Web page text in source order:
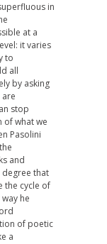
in
at a
it varies
to
all
by asking
stop
of what we
Pasolini
and
that
the cycle of
he
of poetic
a